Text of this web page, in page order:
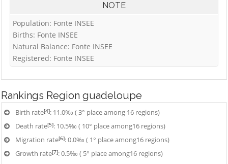
NOTE
Population: Fonte INSEE
Births: Fonte INSEE
Natural Balance: Fonte INSEE
Registered: Fonte INSEE
Rankings Region guadeloupe
Birth rate[4]: 11.0‰ ( 3° place among 16 regions)
Death rate[5]: 10.5‰ ( 10° place among16 regions)
Migration rate[6]: 0.0‰ ( 1° place among16 regions)
Growth rate[7]: 0.5‰ ( 5° place among16 regions)